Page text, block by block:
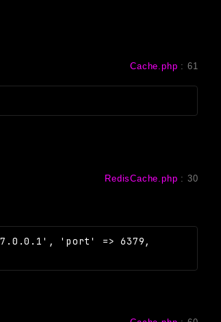
Cache.php : 61
RedisCache.php : 30
'port' => 6379,